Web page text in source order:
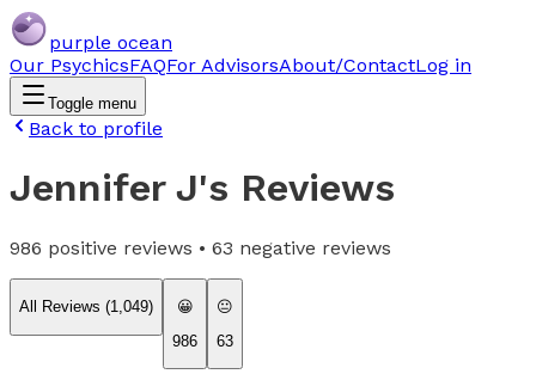
purple ocean
Our PsychicsFAQFor AdvisorsAbout/ContactLog in
Toggle menu
Back to profile
Jennifer J's Reviews
986 positive reviews • 63 negative reviews
All Reviews (1,049)
😀
986
😐
63